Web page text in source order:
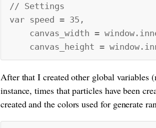
// Settings
var speed = 35,
canvas_width =
canvas_height =
After that I created other global variables
instance, times that particles have been
created and the colors used for generate